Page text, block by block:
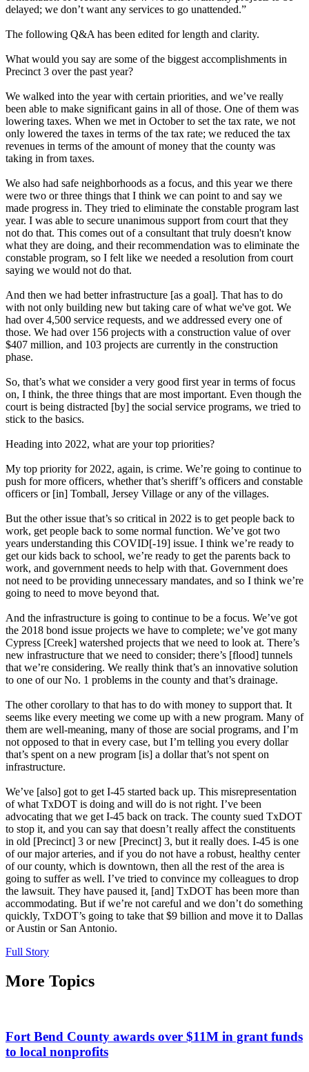
delayed; we don’t want any services to go unattended.”
The following Q&A has been edited for length and clarity.
What would you say are some of the biggest accomplishments in
Precinct 3 over the past year?
We walked into the year with certain priorities, and we’ve really
been able to make significant gains in all of those. One of them was
lowering taxes. When we met in October to set the tax rate, we not
only lowered the taxes in terms of the tax rate; we reduced the tax
revenues in terms of the amount of money that the county was
taking in from taxes.
We also had safe neighborhoods as a focus, and this year we there
were two or three things that I think we can point to and say we
made progress in. They tried to eliminate the constable program last
year. I was able to secure unanimous support from court that they
not do that. This comes out of a consultant that truly doesn't know
what they are doing, and their recommendation was to eliminate the
constable program, so I felt like we needed a resolution from court
saying we would not do that.
And then we had better infrastructure [as a goal]. That has to do
with not only building new but taking care of what we've got. We
had over 4,500 service requests, and we addressed every one of
those. We had over 156 projects with a construction value of over
$407 million, and 103 projects are currently in the construction
phase.
So, that’s what we consider a very good first year in terms of focus
on, I think, the three things that are most important. Even though the
court is being distracted [by] the social service programs, we tried to
stick to the basics.
Heading into 2022, what are your top priorities?
My top priority for 2022, again, is crime. We’re going to continue to
push for more officers, whether that’s sheriff’s officers and constable
officers or [in] Tomball, Jersey Village or any of the villages.
But the other issue that’s so critical in 2022 is to get people back to
work, get people back to some normal function. We’ve got two
years understanding this COVID[-19] issue. I think we’re ready to
get our kids back to school, we’re ready to get the parents back to
work, and government needs to help with that. Government does
not need to be providing unnecessary mandates, and so I think we’re
going to need to move beyond that.
And the infrastructure is going to continue to be a focus. We’ve got
the 2018 bond issue projects we have to complete; we’ve got many
Cypress [Creek] watershed projects that we need to look at. There’s
new infrastructure that we need to consider; there’s [flood] tunnels
that we’re considering. We really think that’s an innovative solution
to one of our No. 1 problems in the county and that’s drainage.
The other corollary to that has to do with money to support that. It
seems like every meeting we come up with a new program. Many of
them are well-meaning, many of those are social programs, and I’m
not opposed to that in every case, but I’m telling you every dollar
that’s spent on a new program [is] a dollar that’s not spent on
infrastructure.
We’ve [also] got to get I-45 started back up. This misrepresentation
of what TxDOT is doing and will do is not right. I’ve been
advocating that we get I-45 back on track. The county sued TxDOT
to stop it, and you can say that doesn’t really affect the constituents
in old [Precinct] 3 or new [Precinct] 3, but it really does. I-45 is one
of our major arteries, and if you do not have a robust, healthy center
of our county, which is downtown, then all the rest of the area is
going to suffer as well. I’ve tried to convince my colleagues to drop
the lawsuit. They have paused it, [and] TxDOT has been more than
accommodating. But if we’re not careful and we don’t do something
quickly, TxDOT’s going to take that $9 billion and move it to Dallas
or Austin or San Antonio.
Full Story
More Topics
Fort Bend County awards over $11M in grant funds
to local nonprofits